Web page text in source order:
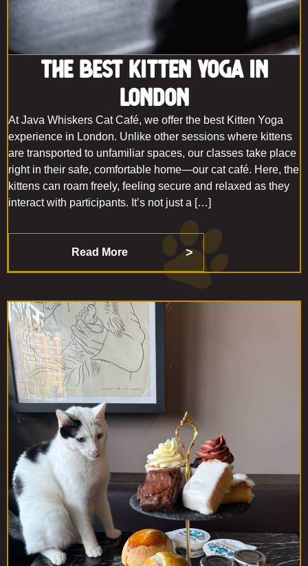
The Best Kitten Yoga in
London
At Java Whiskers Cat Café, we offer the best Kitten Yoga
experience in London. Unlike other sessions where kittens
are transported to unfamiliar spaces, our classes take place
right in their safe, comfortable home—our cat café. Here, the
kittens can roam freely, feeling secure and relaxed as they
interact with participants. It’s not just a […]
Read More